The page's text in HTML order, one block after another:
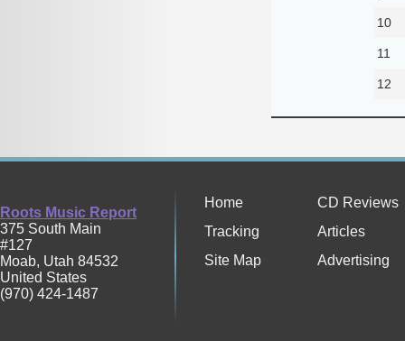
10
11
12
Roots Music Report
375 South Main
#127
Moab, Utah 84532
United States
(970) 424-1487
Home
CD Reviews
Tracking
Articles
Site Map
Advertising